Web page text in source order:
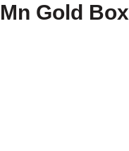
Gold Box